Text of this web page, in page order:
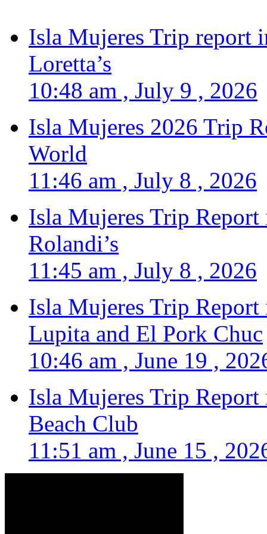
Isla Mujeres Trip report
Loretta’s
10:48 am , July 9 , 2026
Isla Mujeres 2026 Trip
World
11:46 am , July 8 , 2026
Isla Mujeres Trip
Rolandi’s
11:45 am , July 8 , 2026
Isla Mujeres Trip
Lupita and El Pork Chuc
10:46 am , June 19 ,
Isla Mujeres Trip
Beach Club
11:51 am , June 15 ,